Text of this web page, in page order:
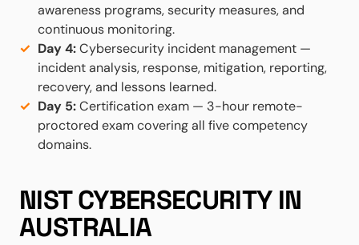
awareness programs, security measures, and
continuous monitoring.
Day 4:Cybersecurity incident management —
incident analysis, response, mitigation, reporting,
recovery, and lessons learned.
Day 5:Certification exam — 3-hour remote-
proctored exam covering all five competency
domains.
NIST CYBERSECURITY IN
AUSTRALIA